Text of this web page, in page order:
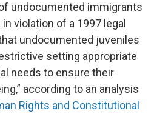
undocumented immigrants
violation of a 1997 legal
undocumented juveniles
setting appropriate
needs to ensure their
according to an analysis
Rights and Constitutional